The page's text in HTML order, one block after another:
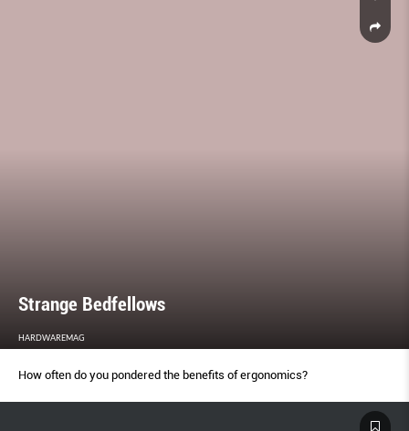
Strange Bedfellows
HARDWAREMAG
How often do you pondered the benefits of ergonomics?